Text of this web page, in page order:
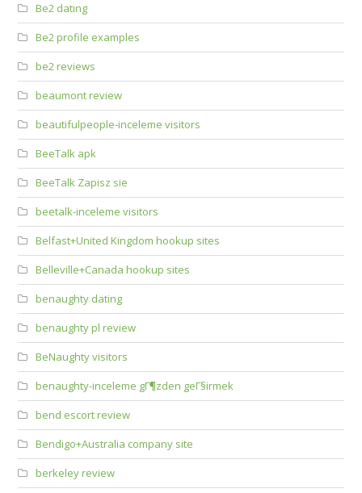
Be2 dating
Be2 profile examples
be2 reviews
beaumont review
beautifulpeople-inceleme visitors
BeeTalk apk
BeeTalk Zapisz sie
beetalk-inceleme visitors
Belfast+United Kingdom hookup sites
Belleville+Canada hookup sites
benaughty dating
benaughty pl review
BeNaughty visitors
benaughty-inceleme gГ¶zden geГ§irmek
bend escort review
Bendigo+Australia company site
berkeley review